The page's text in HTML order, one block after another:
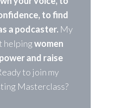
to find
a podcaster. My
helpingwomen
and raise
to join my
Masterclass?